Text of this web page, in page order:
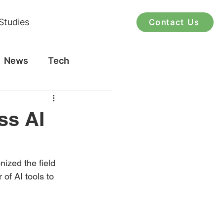
Contact Us
News Tech
AI
the field
of AI tools to